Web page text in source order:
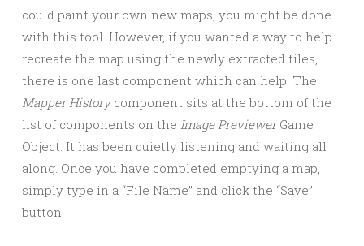
could paint your own new maps, you might be done
with this tool. However, if you wanted a way to help
recreate the map using the newly extracted tiles,
there is one last component which can help. The
Mapper Historycomponent sits at the bottom of the
list of components on the Image PreviewerGame
Object. It has been quietly listening and waiting all
along. Once you have completed emptying a map,
simply type in a “File Name” and click the “Save”
button.